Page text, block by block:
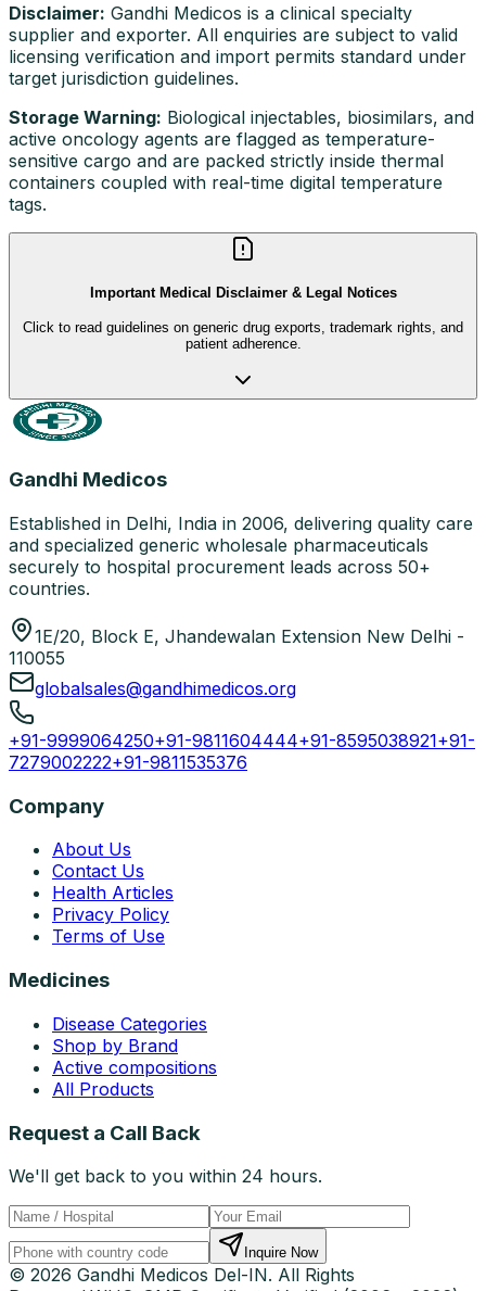
Disclaimer: Gandhi Medicos is a clinical specialty
supplier and exporter. All enquiries are subject to valid
licensing verification and import permits standard under
target jurisdiction guidelines.
Storage Warning: Biological injectables, biosimilars, and
active oncology agents are flagged as temperature-
sensitive cargo and are packed strictly inside thermal
containers coupled with real-time digital temperature
tags.
Important Medical Disclaimer & Legal Notices
Click to read guidelines on generic drug exports, trademark rights, and
patient adherence.
Gandhi Medicos
Established in Delhi, India in 2006, delivering quality care
and specialized generic wholesale pharmaceuticals
securely to hospital procurement leads across 50+
countries.
1E/20, Block E, Jhandewalan Extension New Delhi -
110055
globalsales@gandhimedicos.org
+91-9999064250+91-9811604444+91-8595038921+91-
7279002222+91-9811535376
Company
About Us
Contact Us
Health Articles
Privacy Policy
Terms of Use
Medicines
Disease Categories
Shop by Brand
Active compositions
All Products
Request a Call Back
We'll get back to you within 24 hours.
Inquire Now
© 2026 Gandhi Medicos Del-IN. All Rights